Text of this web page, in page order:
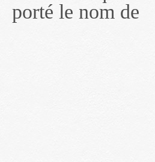
porté le nom de
presse, communiqués